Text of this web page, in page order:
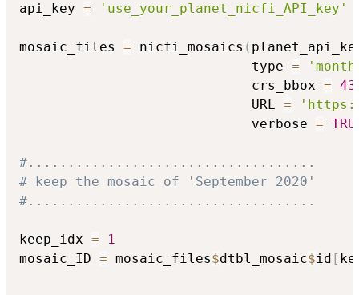
api_key = 'use_your_planet_nicfi_API_key'
mosaic_files = nicfi_mosaics (
                             type
=
                             crs_bbox
=
                             URL
=
                             verbose
=
#....................................
# keep the mosaic of 'September 2020'
#....................................
keep_idx =
1
mosaic_ID = mosaic_files$dtbl_mosaic$id [